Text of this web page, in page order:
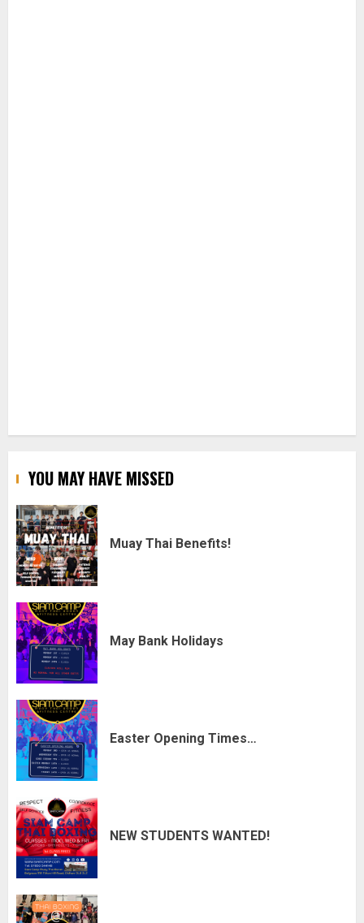
YOU MAY HAVE MISSED
Muay Thai Benefits!
May Bank Holidays
Easter Opening Times…
NEW STUDENTS WANTED!